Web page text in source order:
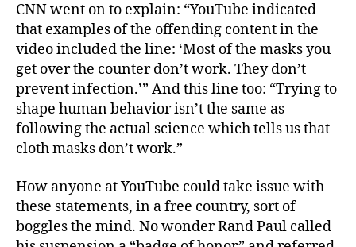
CNN went on to explain: “YouTube indicated
that examples of the offending content in the
video included the line: ‘Most of the masks you
get over the counter don’t work. They don’t
prevent infection.’” And this line too: “Trying to
shape human behavior isn’t the same as
following the actual science which tells us that
cloth masks don’t work.”
How anyone at YouTube could take issue with
these statements, in a free country, sort of
boggles the mind. No wonder Rand Paul called